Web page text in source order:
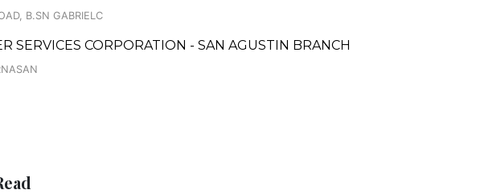
B.SN GABRIELC
SERVICES CORPORATION - SAN AGUSTIN BRANCH